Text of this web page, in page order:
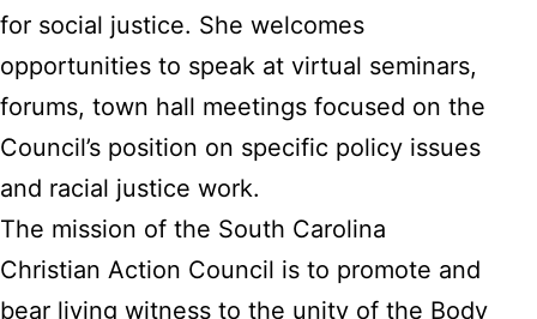
for social justice. She welcomes
opportunities to speak at virtual seminars,
forums, town hall meetings focused on the
Council’s position on specific policy issues
and racial justice work.
The mission of the South Carolina
Christian Action Council is to promote and
bear living witness to the unity of the Body